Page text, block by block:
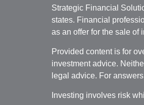
Strategic Financial
states. Financial
as an offer for the sale of
Provided content is for
investment advice.
legal advice. For
Investing involves risk